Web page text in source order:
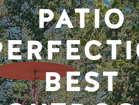
PATIO
BEST